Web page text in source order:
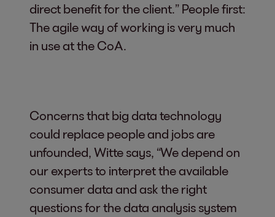
direct benefit for the client.” People first:
The agile way of working is very much
in use at the CoA.
Concerns that big data technology
could replace people and jobs are
unfounded, Witte says, “We depend on
our experts to interpret the available
consumer data and ask the right
questions for the data analysis system